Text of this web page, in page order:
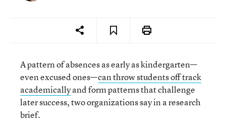
A pattern of absences as early as kindergarten—
even excused ones—can throw students off track
academicallyand form patterns that challenge
later success, two organizations say in a research
brief.